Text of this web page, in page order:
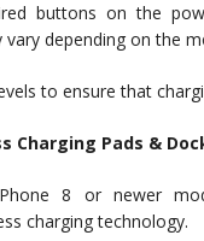
buttons on the
depending on the
to ensure that
Charging Pads &
8 or newer
charging technology.